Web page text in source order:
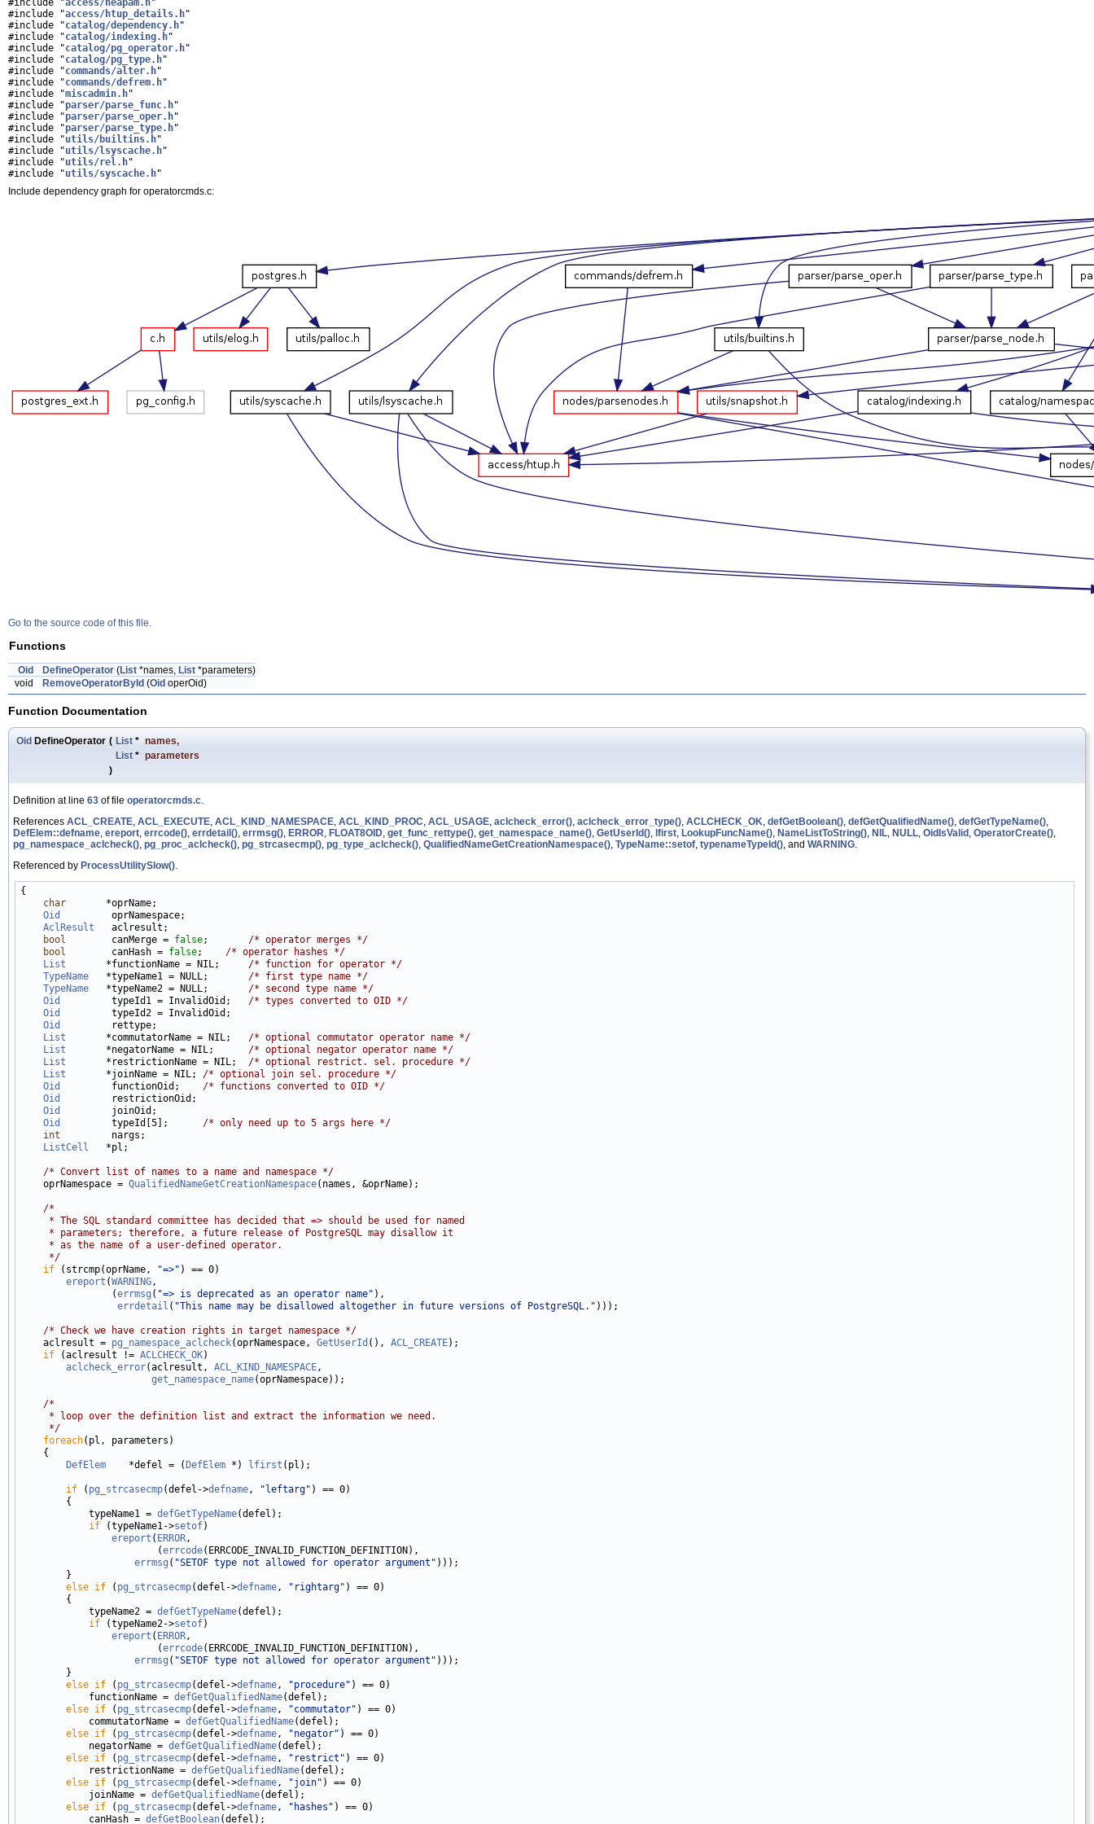
#include "access/heapam.h"
#include "access/htup_details.h"
#include "catalog/dependency.h"
#include "catalog/indexing.h"
#include "catalog/pg_operator.h"
#include "catalog/pg_type.h"
#include "commands/alter.h"
#include "commands/defrem.h"
#include "miscadmin.h"
#include "parser/parse_func.h"
#include "parser/parse_oper.h"
#include "parser/parse_type.h"
#include "utils/builtins.h"
#include "utils/lsyscache.h"
#include "utils/rel.h"
#include "utils/syscache.h"
Include dependency graph for operatorcmds.c:
Go to the source code of this file.
Functions
Oid DefineOperator (List *names, List *parameters)
void
RemoveOperatorById (Oid operOid)
Function Documentation
Oid DefineOperator ( List * names,
List * parameters
)
Definition at line 63 of file operatorcmds.c.
References ACL_CREATE, ACL_EXECUTE, ACL_KIND_NAMESPACE, ACL_KIND_PROC, ACL_USAGE, aclcheck_error(), aclcheck_error_type(), ACLCHECK_OK, defGetBoolean(), defGetQualifiedName(), defGetTypeName(),
DefElem::defname, ereport, errcode(), errdetail(), errmsg(), ERROR, FLOAT8OID, get_func_rettype(), get_namespace_name(), GetUserId(), lfirst, LookupFuncName(), NameListToString(), NIL, NULL, OidIsValid , OperatorCreate(),
pg_namespace_aclcheck(), pg_proc_aclcheck(), pg_strcasecmp(), pg_type_aclcheck(), QualifiedNameGetCreationNamespace(), TypeName::setof, typenameTypeId(), and WARNING.
Referenced by ProcessUtilitySlow().
{
char
       *oprName;
Oid
         oprNamespace;
AclResult
   aclresult;
bool
        canMerge =
false; /* operator merges */
bool
        canHash =
false; /* operator hashes */
List
       *functionName = NIL;
/* function for operator */
TypeName
   *typeName1 = NULL;
/* first type name */
TypeName
   *typeName2 = NULL;
/* second type name */
Oid
         typeId1 = InvalidOid;
/* types converted to OID */
Oid
         typeId2 = InvalidOid;
Oid
         rettype;
List
       *commutatorName = NIL;
/* optional commutator operator name */
List
       *negatorName = NIL;
/* optional negator operator name */
List
       *restrictionName = NIL;
/* optional restrict. sel. procedure */
List
       *joinName = NIL;
/* optional join sel. procedure */
Oid
         functionOid;
/* functions converted to OID */
Oid
         restrictionOid;
Oid
         joinOid;
Oid
         typeId[5];
/* only need up to 5 args here */
int
         nargs;
ListCell
   *pl;
/* Convert list of names to a name and namespace */
    oprNamespace =
QualifiedNameGetCreationNamespace(names, &oprName);
/*
     * The SQL standard committee has decided that => should be used for named
     * parameters; therefore, a future release of PostgreSQL may disallow it
     * as the name of a user-defined operator.
     */
if (strcmp(oprName, "=>" ) == 0)
ereport (WARNING,
                (
errmsg ( "=> is deprecated as an operator name" ),
errdetail ( "This name may be disallowed altogether in future versions of PostgreSQL." )));
/* Check we have creation rights in target namespace */
    aclresult =
pg_namespace_aclcheck(oprNamespace, GetUserId (), ACL_CREATE);
if (aclresult != ACLCHECK_OK)
aclcheck_error(aclresult, ACL_KIND_NAMESPACE,
get_namespace_name(oprNamespace));
/*
     * loop over the definition list and extract the information we need.
     */
foreach(pl, parameters)
    {
DefElem
    *defel = (
DefElem *) lfirst (pl);
if ( pg_strcasecmp(defel->defname, "leftarg" ) == 0)
        {
            typeName1 =
defGetTypeName(defel);
if (typeName1->setof)
ereport ( ERROR,
                        (
errcode(ERRCODE_INVALID_FUNCTION_DEFINITION),
errmsg ( "SETOF type not allowed for operator argument" )));
        }
else if ( pg_strcasecmp(defel->defname, "rightarg" ) == 0)
        {
            typeName2 =
defGetTypeName(defel);
if (typeName2->setof)
ereport ( ERROR,
                        (
errcode(ERRCODE_INVALID_FUNCTION_DEFINITION),
errmsg ( "SETOF type not allowed for operator argument" )));
        }
else if ( pg_strcasecmp(defel->defname, "procedure" ) == 0)
            functionName =
defGetQualifiedName(defel);
else if ( pg_strcasecmp(defel->defname, "commutator" ) == 0)
            commutatorName =
defGetQualifiedName(defel);
else if ( pg_strcasecmp(defel->defname, "negator" ) == 0)
            negatorName =
defGetQualifiedName(defel);
else if ( pg_strcasecmp(defel->defname, "restrict" ) == 0)
            restrictionName =
defGetQualifiedName(defel);
else if ( pg_strcasecmp(defel->defname, "join" ) == 0)
            joinName =
defGetQualifiedName(defel);
else if ( pg_strcasecmp(defel->defname, "hashes" ) == 0)
            canHash =
defGetBoolean(defel);